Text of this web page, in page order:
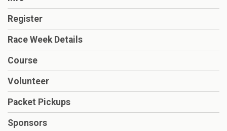
Register
Race Week Details
Course
Volunteer
Packet Pickups
Sponsors